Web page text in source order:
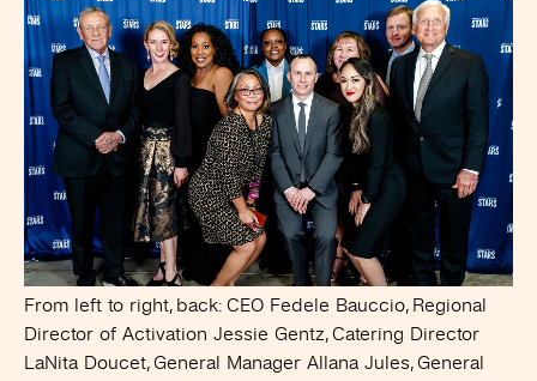
From left to right, back: CEO Fedele Bauccio, Regional
Director of Activation Jessie Gentz, Catering Director
LaNita Doucet, General Manager Allana Jules, General